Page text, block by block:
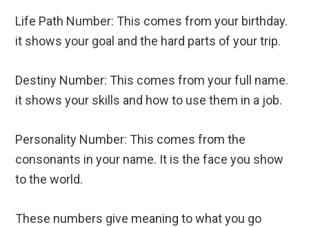
Life Path Number: This comes from your birthday.
it shows your goal and the hard parts of your trip.
Destiny Number: This comes from your full name.
it shows your skills and how to use them in a job.
Personality Number: This comes from the
consonants in your name. It is the face you show
to the world.
These numbers give meaning to what you go